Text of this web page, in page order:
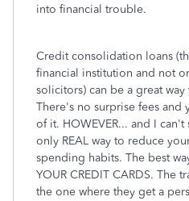
into financial trouble.
Credit consolidation loans
financial institution and not
solicitors) can be a great
There's no surprise fees
of it. HOWEVER... and I
only REAL way to reduce
spending habits. The best
YOUR CREDIT CARDS. The
the one where they get a